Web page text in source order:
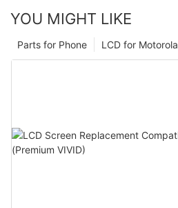
YOU MIGHT LIKE
LCD for Motorola
Parts for Phone